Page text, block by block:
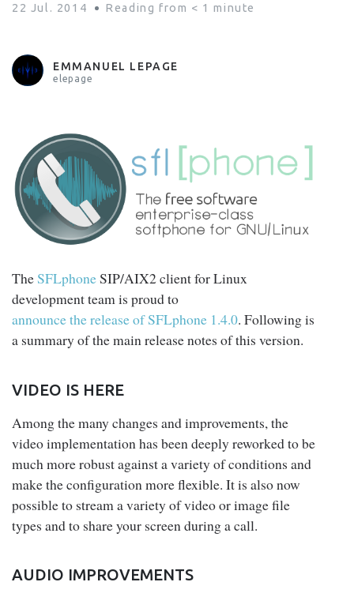
22 Jul. 2014 Reading from < 1 minute
EMMANUEL LEPAGE
elepage
TheSFLphoneSIP/AIX2 client for Linux
development team is proud to
announce the release of SFLphone 1.4.0. Following is
a summary of the main release notes of this version.
VIDEO IS HERE
Among the many changes and improvements, the
video implementation has been deeply reworked to be
much more robust against a variety of conditions and
make the configuration more flexible. It is also now
possible to stream a variety of video or image file
types and to share your screen during a call.
AUDIO IMPROVEMENTS